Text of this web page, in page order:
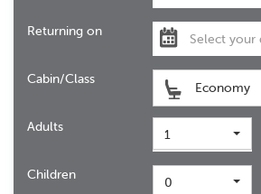
Returning on
Cabin/Class
Economy
Adults 1
Children 0